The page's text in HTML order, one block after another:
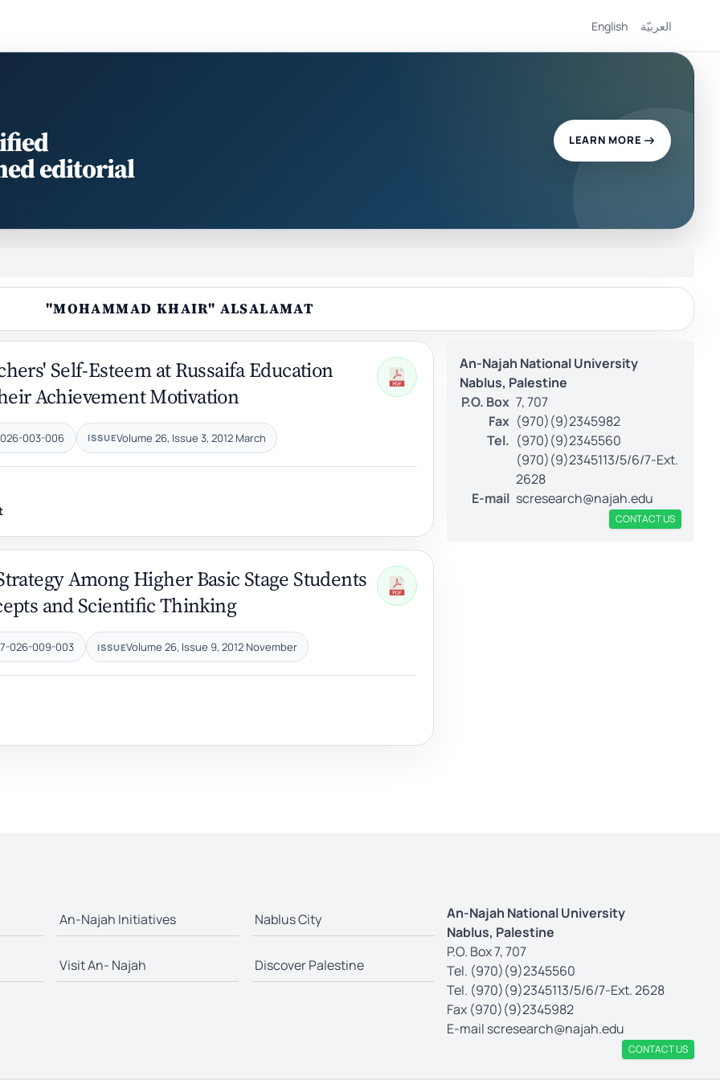
English العربيّة
editorial
LEARN MORE
"MOHAMMAD KHAIR" ALSALAMAT
Self-Esteem at Russaifa Education
Achievement Motivation
003-006 ISSUEVolume 26, Issue 3, 2012 March
Among Higher Basic Stage Students
and Scientific Thinking
026-009-003 ISSUEVolume 26, Issue 9, 2012 November
An-Najah National University
Nablus, Palestine
P.O. Box 7, 707
Fax (970)(9)2345982
Tel. (970)(9)2345560
(970)(9)2345113/5/6/7-Ext.
2628
E-mail scresearch@najah.edu
CONTACT US
An-Najah Initiatives Nablus City
Visit An- Najah Discover Palestine
An-Najah National University
Nablus, Palestine
P.O. Box 7, 707
Tel. (970)(9)2345560
Tel. (970)(9)2345113/5/6/7-Ext. 2628
Fax (970)(9)2345982
E-mail scresearch@najah.edu
CONTACT US